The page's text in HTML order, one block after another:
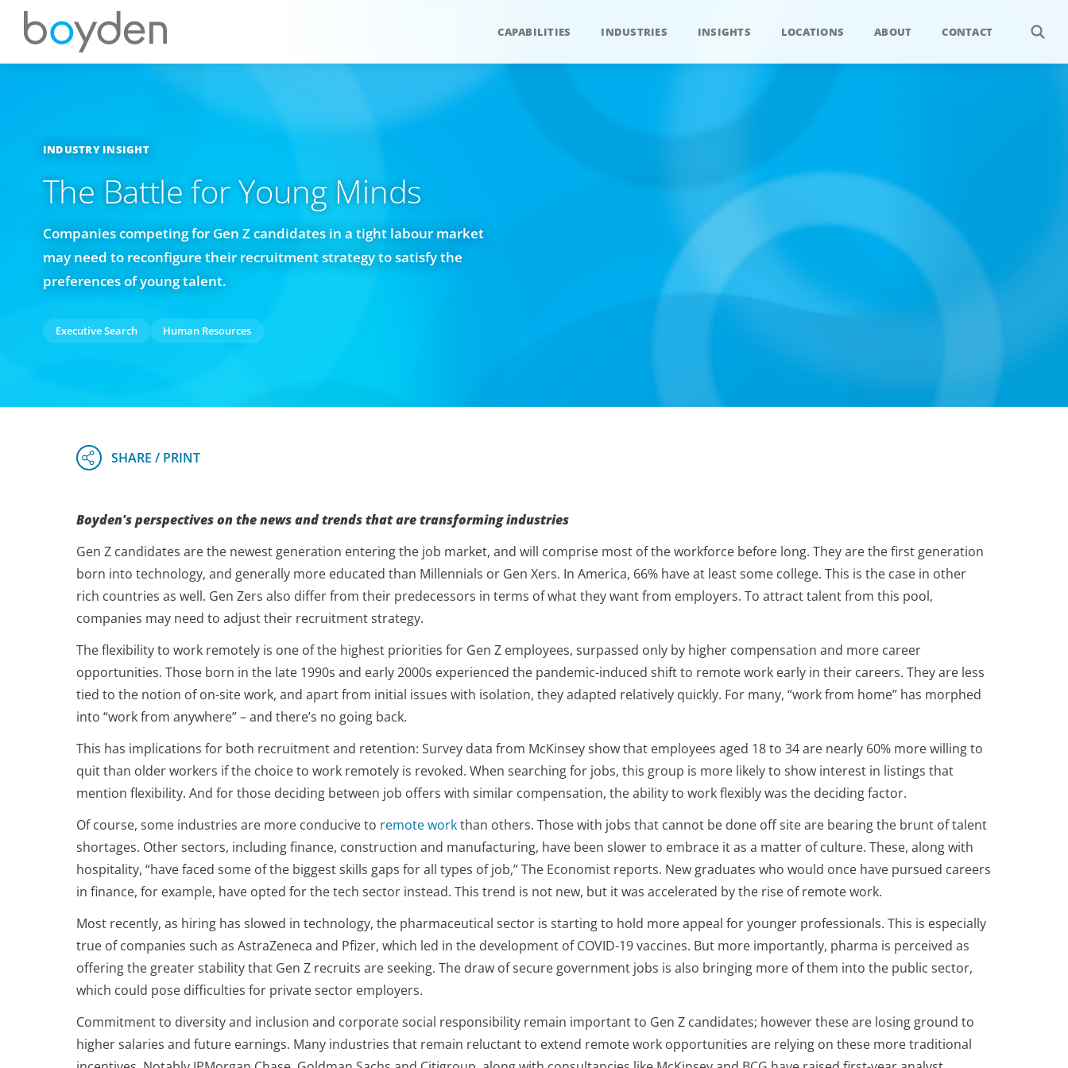
CAPABILITIES INDUSTRIES INSIGHTS LOCATIONS ABOUT CONTACT
INDUSTRY INSIGHT
The Battle for Young Minds
Companies competing for Gen Z candidates in a tight labour market
may need to reconfigure their recruitment strategy to satisfy the
preferences of young talent.
Executive Search Human Resources
Boyden's perspectives on the news and trends that are transforming industries
Gen Z candidates are the newest generation entering the job market, and will comprise most of the workforce before long. They are the first generation
born into technology, and generally more educated than Millennials or Gen Xers. In America, 66% have at least some college. This is the case in other
rich countries as well. Gen Zers also differ from their predecessors in terms of what they want from employers. To attract talent from this pool,
companies may need to adjust their recruitment strategy.
The flexibility to work remotely is one of the highest priorities for Gen Z employees, surpassed only by higher compensation and more career
opportunities. Those born in the late 1990s and early 2000s experienced the pandemic-induced shift to remote work early in their careers. They are less
tied to the notion of on-site work, and apart from initial issues with isolation, they adapted relatively quickly. For many, “work from home” has morphed
into “work from anywhere” – and there’s no going back.
This has implications for both recruitment and retention: Survey data from McKinsey show that employees aged 18 to 34 are nearly 60% more willing to
quit than older workers if the choice to work remotely is revoked. When searching for jobs, this group is more likely to show interest in listings that
mention flexibility. And for those deciding between job offers with similar compensation, the ability to work flexibly was the deciding factor.
Of course, some industries are more conducive to remote workthan others. Those with jobs that cannot be done off site are bearing the brunt of talent
shortages. Other sectors, including finance, construction and manufacturing, have been slower to embrace it as a matter of culture. These, along with
hospitality, “have faced some of the biggest skills gaps for all types of job,” The Economist reports. New graduates who would once have pursued careers
in finance, for example, have opted for the tech sector instead. This trend is not new, but it was accelerated by the rise of remote work.
Most recently, as hiring has slowed in technology, the pharmaceutical sector is starting to hold more appeal for younger professionals. This is especially
true of companies such as AstraZeneca and Pfizer, which led in the development of COVID-19 vaccines. But more importantly, pharma is perceived as
offering the greater stability that Gen Z recruits are seeking. The draw of secure government jobs is also bringing more of them into the public sector,
which could pose difficulties for private sector employers.
Commitment to diversity and inclusion and corporate social responsibility remain important to Gen Z candidates; however these are losing ground to
higher salaries and future earnings. Many industries that remain reluctant to extend remote work opportunities are relying on these more traditional